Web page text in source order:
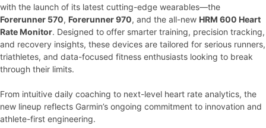
with the launch of its latest cutting-edge wearables—the
Forerunner 570, Forerunner 970, and the all-new HRM 600 Heart
Rate Monitor. Designed to offer smarter training, precision tracking,
and recovery insights, these devices are tailored for serious runners,
triathletes, and data-focused fitness enthusiasts looking to break
through their limits.
From intuitive daily coaching to next-level heart rate analytics, the
new lineup reflects Garmin’s ongoing commitment to innovation and
athlete-first engineering.